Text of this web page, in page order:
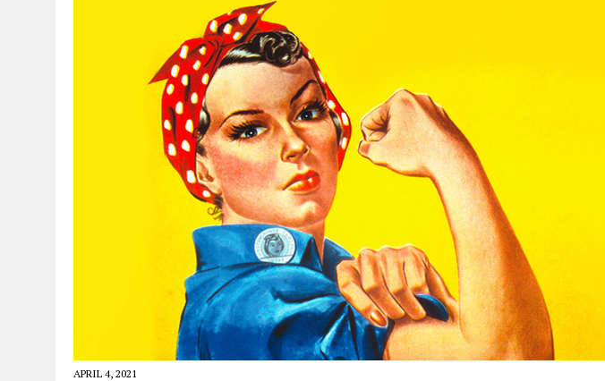
STRATEGIC PARTNERSHIP FOR SUSTAINABLE GROWTH
COMMERCIAL CONSTRUCTION INVESTMENT REFLECTS SC’S ECONOMIC CONFIDENCE
JANUARY 5, 2026 | GREENVILLE SPARTANBURG INTERNATIONAL AIRPORT CEO DAVE EDWARDS RETIRING
JANUARY 1, 2026 | WEBSITE DESIGN FOR LAW FIRMS PRACTICING IN THE MANUFACTURING INDUSTRY
MARCH 23, 2026 | PEELING BACK THE LAYERS: A LEAN MANUFACTURING KAIZEN AT LEIDOS IN SOUTH CAROLINA
APRIL 4, 2021